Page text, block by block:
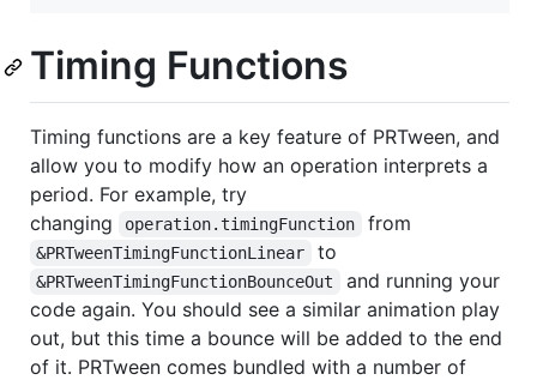
Timing Functions
Timing functions are a key feature of PRTween, and
allow you to modify how an operation interprets a
period. For example, try
changing
operation.timingFunction from
&PRTweenTimingFunctionLinear to
&PRTweenTimingFunctionBounceOut
and running your
code again. You should see a similar animation play
out, but this time a bounce will be added to the end
of it. PRTween comes bundled with a number of